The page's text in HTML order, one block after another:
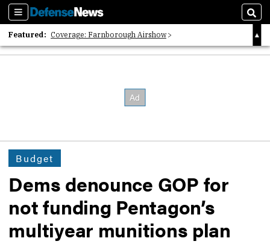
Sections
Featured: Coverage: Farnborough Airshow
2026 Strategic Architects List
Budget
Dems denounce GOP for
not funding Pentagon’s
multiyear munitions plan